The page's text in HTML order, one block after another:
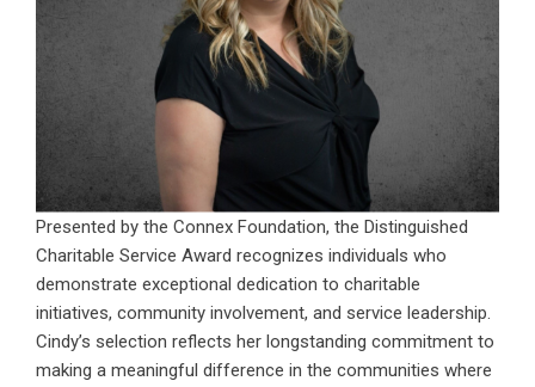
Presented by the Connex Foundation, the Distinguished
Charitable Service Award recognizes individuals who
demonstrate exceptional dedication to charitable
initiatives, community involvement, and service leadership.
Cindy’s selection reflects her longstanding commitment to
making a meaningful difference in the communities where